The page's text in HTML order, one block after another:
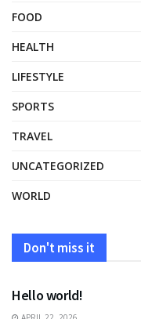
FOOD
HEALTH
LIFESTYLE
SPORTS
TRAVEL
UNCATEGORIZED
WORLD
Don't miss it
UNCATEGORIZED
Hello world!